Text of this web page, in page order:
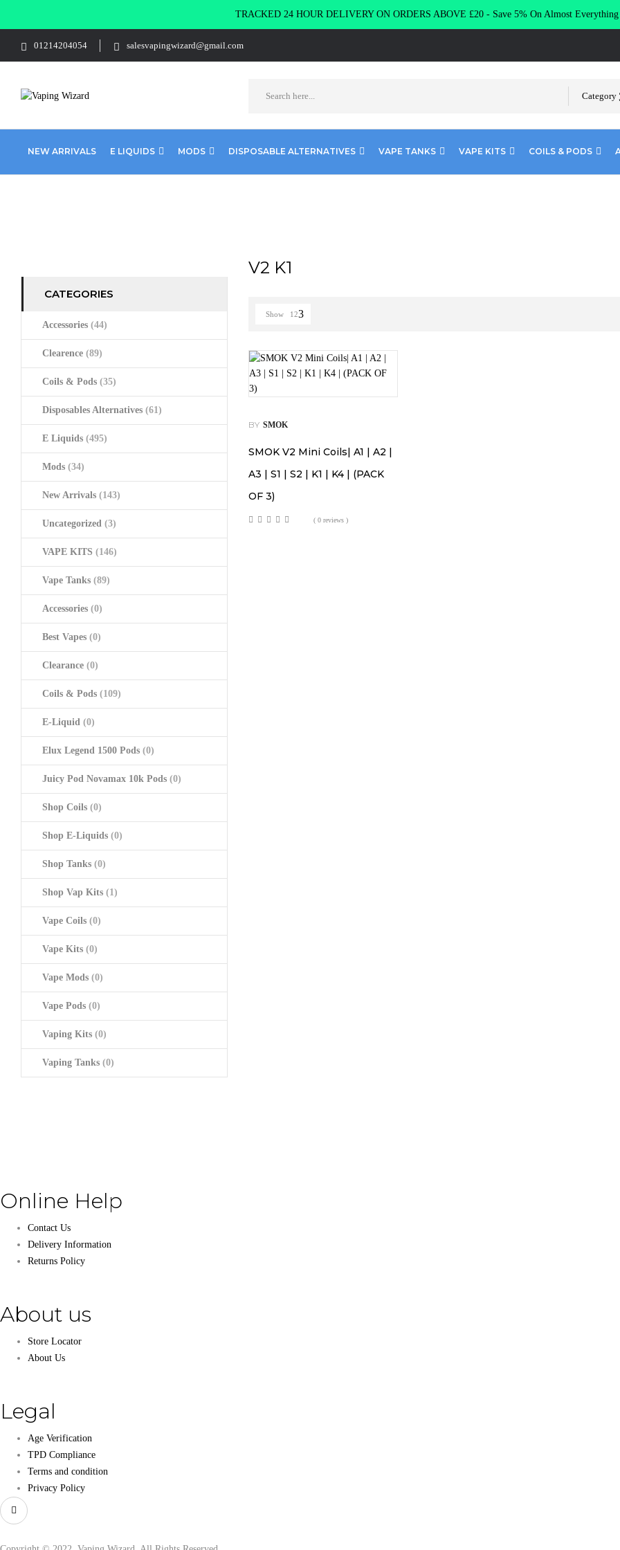
TRACKED 24 HOUR DELIVERY ON ORDERS ABOVE £20 - Save 5% On Almost
01214204054 salesvapingwizard@gmail.com
Category
NEW ARRIVALS E LIQUIDS MODS DISPOSABLE ALTERNATIVES VAPE TANKS VAPE KITS COILS & PODS
CATEGORIES
Accessories (44)
Clearence (89)
Coils & Pods (35)
Disposables Alternatives (61)
E Liquids (495)
Mods (34)
New Arrivals (143)
Uncategorized (3)
VAPE KITS (146)
Vape Tanks (89)
Accessories (0)
Best Vapes (0)
Clearance (0)
Coils & Pods (109)
E-Liquid (0)
Elux Legend 1500 Pods (0)
Juicy Pod Novamax 10k Pods (0)
Shop Coils (0)
Shop E-Liquids (0)
Shop Tanks (0)
Shop Vap Kits (1)
Vape Coils (0)
Vape Kits (0)
Vape Mods (0)
Vape Pods (0)
Vaping Kits (0)
Vaping Tanks (0)
V2 K1
Show 12
BY SMOK
SMOK V2 Mini Coils| A1 | A2 |
A3 | S1 | S2 | K1 | K4 | (PACK
OF 3)
( 0 reviews )
Online Help
Contact Us
Delivery Information
Returns Policy
About us
Store Locator
About Us
Legal
Age Verification
TPD Compliance
Terms and condition
Privacy Policy